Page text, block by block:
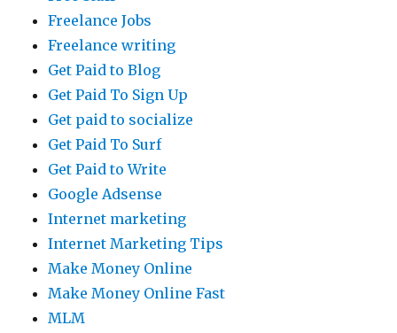
Freelance Jobs
Freelance writing
Get Paid to Blog
Get Paid To Sign Up
Get paid to socialize
Get Paid To Surf
Get Paid to Write
Google Adsense
Internet marketing
Internet Marketing Tips
Make Money Online
Make Money Online Fast
MLM